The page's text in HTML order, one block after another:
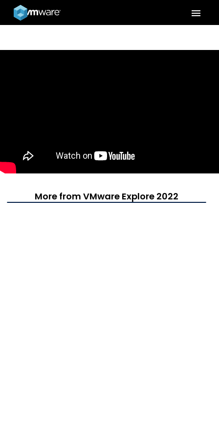
menu
More from VMware Explore 2022